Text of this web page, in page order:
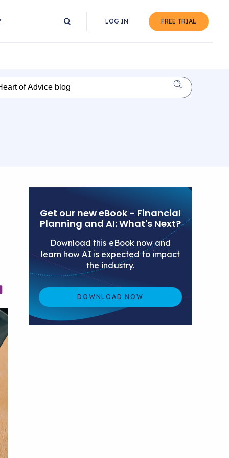
LOG IN FREE TRIAL
Get our new eBook - Financial
Planning and AI: What's Next?
Download this eBook now and
learn how AI is expected to impact
the industry.
DOWNLOAD NOW